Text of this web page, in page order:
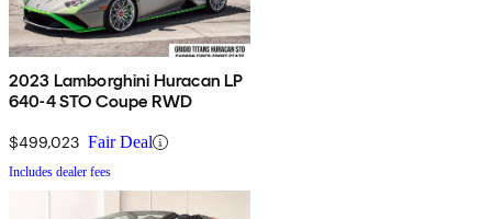
2023 Lamborghini Huracan LP
640-4 STO Coupe RWD
$499,023 Fair Deal
Includes dealer fees